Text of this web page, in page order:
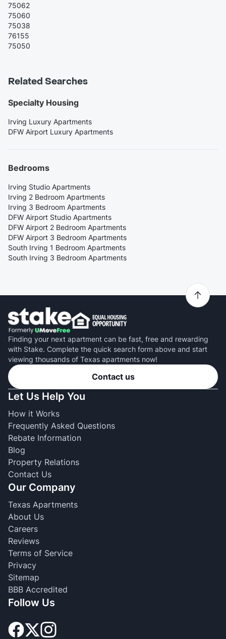
75062
75060
75038
76155
75050
Related Searches
Specialty Housing
Irving Luxury Apartments
DFW Airport Luxury Apartments
Bedrooms
Irving Studio Apartments
Irving 2 Bedroom Apartments
Irving 3 Bedroom Apartments
DFW Airport Studio Apartments
DFW Airport 2 Bedroom Apartments
DFW Airport 3 Bedroom Apartments
South Irving 1 Bedroom Apartments
South Irving 3 Bedroom Apartments
Finding your next apartment can be fast, free and rewarding
with Stake. Complete the quick search form above and start
viewing thousands of Texas apartments now!
Contact us
Let Us Help You
How it Works
Frequently Asked Questions
Rebate Information
Blog
Property Relations
Contact Us
Our Company
Texas Apartments
About Us
Careers
Reviews
Terms of Service
Privacy
Sitemap
BBB Accredited
Follow Us